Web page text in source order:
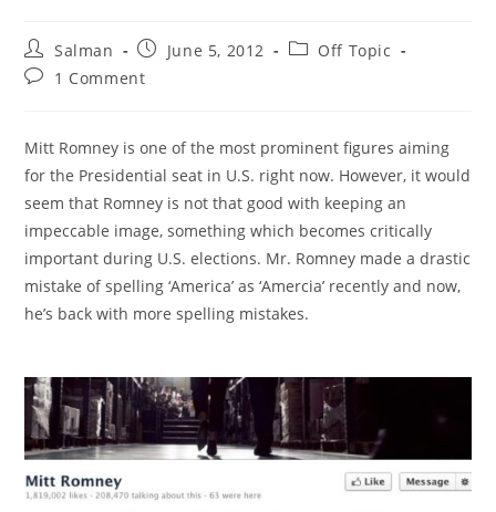
Post
author:
Salman
Post
published:
June 5, 2012
PostOff Topic
Post1 Comment
Mitt Romney is one of the most prominent figures aiming
for the Presidential seat in U.S. right now. However, it would
seem that Romney is not that good with keeping an
impeccable image, something which becomes critically
important during U.S. elections. Mr. Romney made a drastic
mistake of spelling ‘America’ as ‘Amercia’ recently and now,
he’s back with more spelling mistakes.